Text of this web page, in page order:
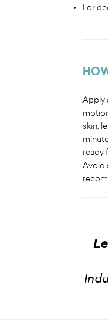
For
Apply
skin,
ready
Avoid